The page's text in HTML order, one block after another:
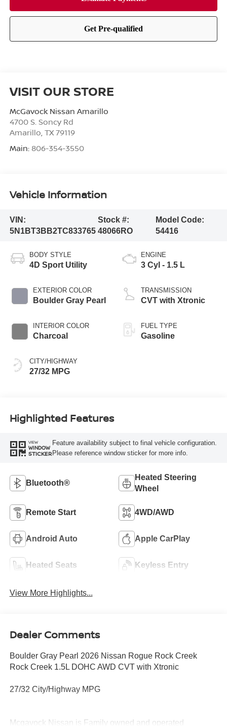
VISIT OUR STORE
McGavock Nissan Amarillo
4700 S. Soncy Rd
Amarillo, TX 79119
Main: 806-354-3550
Vehicle Information
VIN:
5N1BT3BB2TC833765
Stock #:
48066RO
Model Code:
54416
BODY STYLE
4D Sport Utility
EXTERIOR COLOR
Boulder Gray Pearl
INTERIOR COLOR
Charcoal
CITY/HIGHWAY
27/32 MPG
ENGINE
3 Cyl - 1.5 L
TRANSMISSION
CVT with Xtronic
FUEL TYPE
Gasoline
Highlighted Features
VIEW
WINDOW
STICKER
Feature availability subject to final vehicle configuration.
Please reference window sticker for more info.
Bluetooth®
Heated Steering
Wheel
Remote Start 4WD/AWD
Android Auto Apple CarPlay
Heated Seats Keyless Entry
View More Highlights...
Dealer Comments
Boulder Gray Pearl 2026 Nissan Rogue Rock Creek
Rock Creek 1.5L DOHC AWD CVT with Xtronic
27/32 City/Highway MPG
Mcgavock Nissan is Family owned and operated